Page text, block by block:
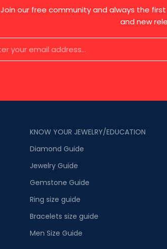
Join our free community and always the
and new
KNOW YOUR JEWELRY/EDUCATION
Diamond Guide
Jewelry Guide
Gemstone Guide
Ring size guide
Bracelets size guide
Men Size Guide